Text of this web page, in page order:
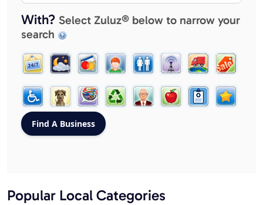
With? Select Zuluz® below to narrow your
search
Popular Local Categories